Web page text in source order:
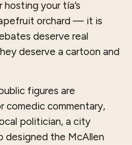
your tía’s
orchard — it is
deserve real
deserve a cartoon and
figures are
comedic commentary,
politician, a city
designed the McAllen